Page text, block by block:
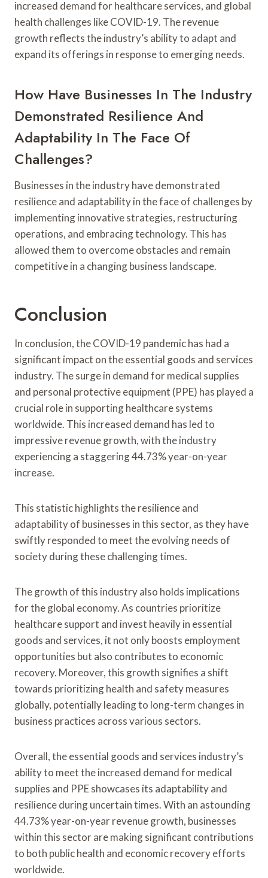
increased demand for healthcare services, and global
health challenges like COVID-19. The revenue
growth reflects the industry’s ability to adapt and
expand its offerings in response to emerging needs.
How Have Businesses In The Industry
Demonstrated Resilience And
Adaptability In The Face Of
Challenges?
Businesses in the industry have demonstrated
resilience and adaptability in the face of challenges by
implementing innovative strategies, restructuring
operations, and embracing technology. This has
allowed them to overcome obstacles and remain
competitive in a changing business landscape.
Conclusion
In conclusion, the COVID-19 pandemic has had a
significant impact on the essential goods and services
industry. The surge in demand for medical supplies
and personal protective equipment (PPE) has played a
crucial role in supporting healthcare systems
worldwide. This increased demand has led to
impressive revenue growth, with the industry
experiencing a staggering 44.73% year-on-year
increase.
This statistic highlights the resilience and
adaptability of businesses in this sector, as they have
swiftly responded to meet the evolving needs of
society during these challenging times.
The growth of this industry also holds implications
for the global economy. As countries prioritize
healthcare support and invest heavily in essential
goods and services, it not only boosts employment
opportunities but also contributes to economic
recovery. Moreover, this growth signifies a shift
towards prioritizing health and safety measures
globally, potentially leading to long-term changes in
business practices across various sectors.
Overall, the essential goods and services industry’s
ability to meet the increased demand for medical
supplies and PPE showcases its adaptability and
resilience during uncertain times. With an astounding
44.73% year-on-year revenue growth, businesses
within this sector are making significant contributions
to both public health and economic recovery efforts
worldwide.